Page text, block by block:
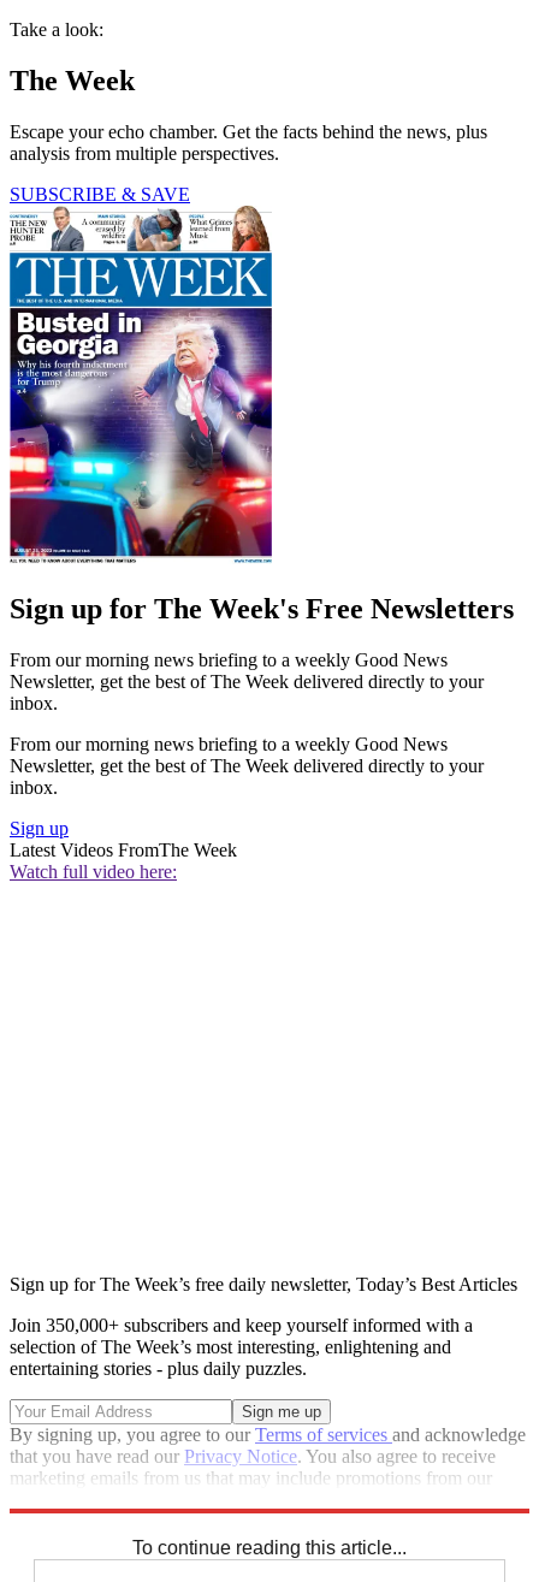
Take a look:
The Week
Escape your echo chamber. Get the facts behind the news, plus
analysis from multiple perspectives.
SUBSCRIBE & SAVE
Sign up for The Week's Free Newsletters
From our morning news briefing to a weekly Good News
Newsletter, get the best of The Week delivered directly to your
inbox.
From our morning news briefing to a weekly Good News
Newsletter, get the best of The Week delivered directly to your
inbox.
Sign up
Latest Videos FromThe Week
Watch full video here:
Sign up for The Week’s free daily newsletter, Today’s Best Articles
Join 350,000+ subscribers and keep yourself informed with a
selection of The Week’s most interesting, enlightening and
entertaining stories - plus daily puzzles.
By signing up, you agree to ourTerms of services and acknowledge
that you have read our Privacy Notice. You also agree to receive
marketing emails from us that may include promotions from our
To continue reading this article...